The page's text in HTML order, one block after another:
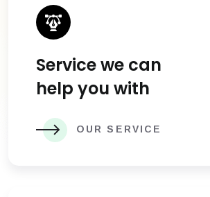
Service we can
help you with
OUR SERVICE